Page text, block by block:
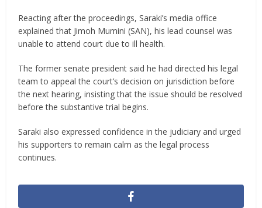
Reacting after the proceedings, Saraki’s media office
explained that Jimoh Mumini (SAN), his lead counsel was
unable to attend court due to ill health.
The former senate president said he had directed his legal
team to appeal the court’s decision on jurisdiction before
the next hearing, insisting that the issue should be resolved
before the substantive trial begins.
Saraki also expressed confidence in the judiciary and urged
his supporters to remain calm as the legal process
continues.